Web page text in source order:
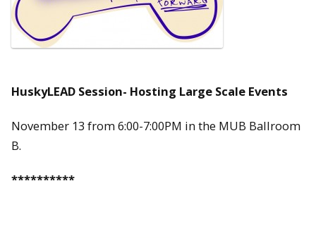
HuskyLEAD Session- Hosting Large Scale Events
November 13 from 6:00-7:00PM in the MUB Ballroom
B.
**********